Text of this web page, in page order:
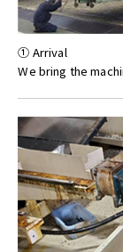
① Arrival
We bring the